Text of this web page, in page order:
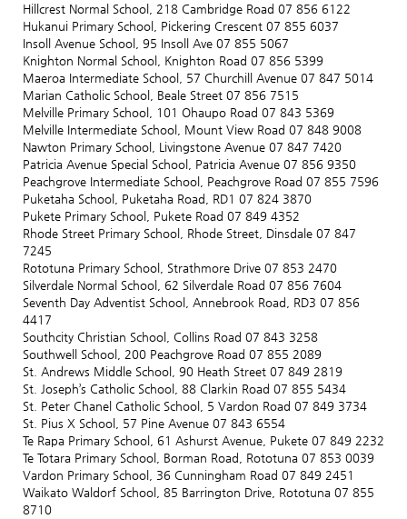
Hillcrest Normal School, 218 Cambridge Road 07 856 6122
Hukanui Primary School, Pickering Crescent 07 855 6037
Insoll Avenue School, 95 Insoll Ave 07 855 5067
Knighton Normal School, Knighton Road 07 856 5399
Maeroa Intermediate School, 57 Churchill Avenue 07 847 5014
Marian Catholic School, Beale Street 07 856 7515
Melville Primary School, 101 Ohaupo Road 07 843 5369
Melville Intermediate School, Mount View Road 07 848 9008
Nawton Primary School, Livingstone Avenue 07 847 7420
Patricia Avenue Special School, Patricia Avenue 07 856 9350
Peachgrove Intermediate School, Peachgrove Road 07 855 7596
Puketaha School, Puketaha Road, RD1 07 824 3870
Pukete Primary School, Pukete Road 07 849 4352
Rhode Street Primary School, Rhode Street, Dinsdale 07 847
7245
Rototuna Primary School, Strathmore Drive 07 853 2470
Silverdale Normal School, 62 Silverdale Road 07 856 7604
Seventh Day Adventist School, Annebrook Road, RD3 07 856
4417
Southcity Christian School, Collins Road 07 843 3258
Southwell School, 200 Peachgrove Road 07 855 2089
St. Andrews Middle School, 90 Heath Street 07 849 2819
St. Joseph’s Catholic School, 88 Clarkin Road 07 855 5434
St. Peter Chanel Catholic School, 5 Vardon Road 07 849 3734
St. Pius X School, 57 Pine Avenue 07 843 6554
Te Rapa Primary School, 61 Ashurst Avenue, Pukete 07 849 2232
Te Totara Primary School, Borman Road, Rototuna 07 853 0039
Vardon Primary School, 36 Cunningham Road 07 849 2451
Waikato Waldorf School, 85 Barrington Drive, Rototuna 07 855
8710